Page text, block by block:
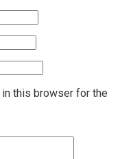
this browser for the